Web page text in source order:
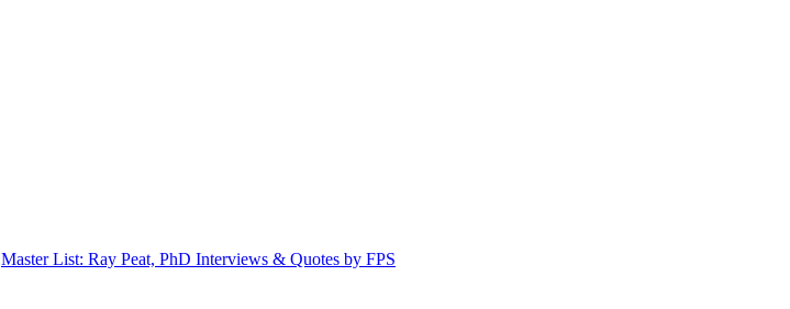
Master List: Ray Peat, PhD Interviews & Quotes by FPS